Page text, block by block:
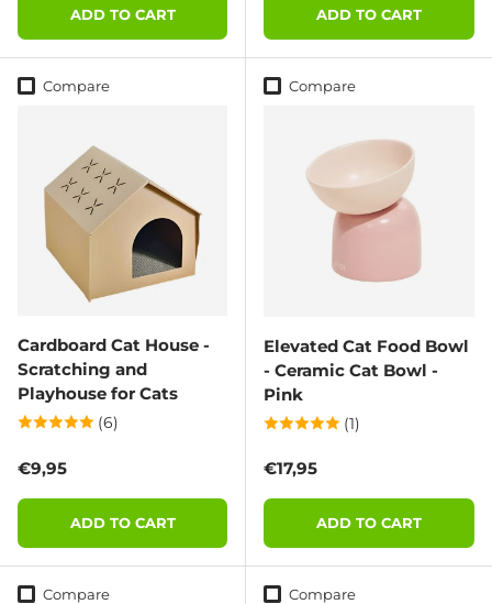
ADD TO CART ADD TO CART
Compare
Cardboard Cat House -
Scratching and
Playhouse for Cats
(6)
Regular price
€9,95
ADD TO CART
Compare
Elevated Cat Food Bowl
- Ceramic Cat Bowl -
Pink
(1)
Regular price
€17,95
ADD TO CART
Compare Compare